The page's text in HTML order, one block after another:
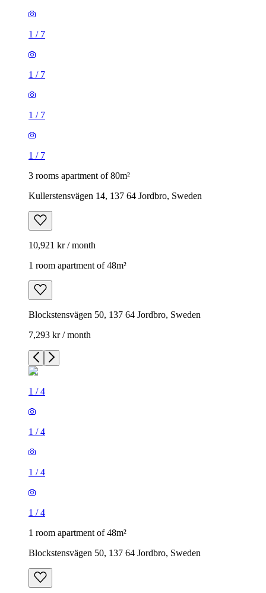
1 / 7
1 / 7
1 / 7
1 / 7
3 rooms apartment of 80m²
Kullerstensvägen 14, 137 64 Jordbro, Sweden
10,921 kr / month
1 room apartment of 48m²
Blockstensvägen 50, 137 64 Jordbro, Sweden
7,293 kr / month
1 /4
1 /4
1 /4
1 /4
1 room apartment of 48m²
Blockstensvägen 50, 137 64 Jordbro, Sweden